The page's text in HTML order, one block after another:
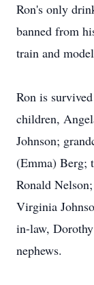
Ron's only
banned from
train and
Ron is
children,
Johnson;
(Emma) Berg;
Ronald
Virginia
in-law,
nephews.